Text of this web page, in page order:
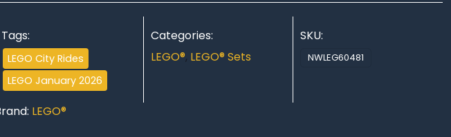
quantity
Tags:
LEGO City Rides
LEGO January 2026
Categories:
LEGO®, LEGO® Sets
SKU:
NWLEG60481
LEGO®